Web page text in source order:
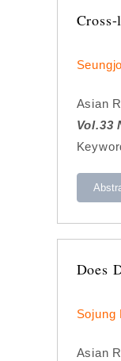
Asian
Vol.33
Does
Sojung
Asian